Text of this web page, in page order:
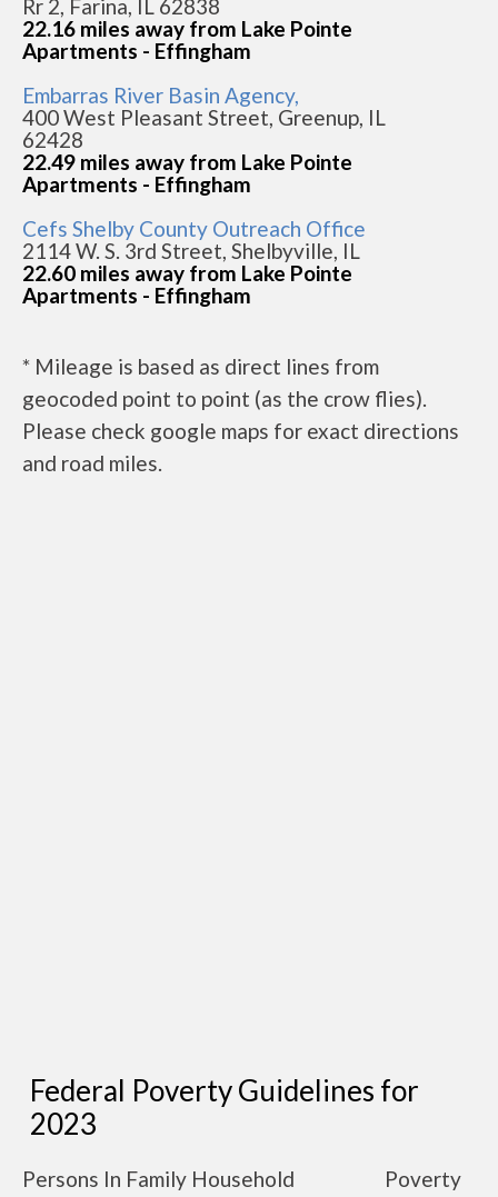
Rr 2, Farina, IL 62838
22.16 miles away from Lake Pointe
Apartments - Effingham
Embarras River Basin Agency,
400 West Pleasant Street, Greenup, IL
62428
22.49 miles away from Lake Pointe
Apartments - Effingham
Cefs Shelby County Outreach Office
2114 W. S. 3rd Street, Shelbyville, IL
22.60 miles away from Lake Pointe
Apartments - Effingham
* Mileage is based as direct lines from
geocoded point to point (as the crow flies).
Please check google maps for exact directions
and road miles.
Federal Poverty Guidelines for
2023
Persons In Family Household
Poverty